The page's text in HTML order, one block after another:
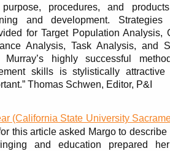
procedures, and
and development. Strategies
for Target Population Analysis,
Analysis, Task Analysis, and
Murray’s highly successful
skills is stylistically attractive
Thomas Schwen, Editor, P&I
(California State University
this article asked Margo to describe
and education prepared